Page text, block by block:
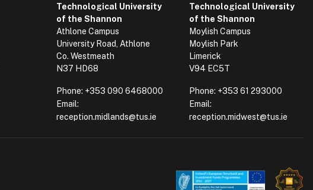
Technological University
of the Shannon
Athlone Campus
University Road, Athlone
Co. Westmeath
N37 HD68
Phone: +353 090 6468000
Email:
reception.midlands@tus.ie
Technological University
of the Shannon
Moylish Campus
Moylish Park
Limerick
V94 EC5T
Phone: +353 61 293000
Email:
reception.midwest@tus.ie